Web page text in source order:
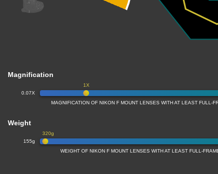
Magnification
0.07X
1X
MAGNIFICATION OF NIKON F MOUNT LENSES WITH AT LEAST FULL-
Weight
155g
320g
WEIGHT OF NIKON F MOUNT LENSES WITH AT LEAST FULL-